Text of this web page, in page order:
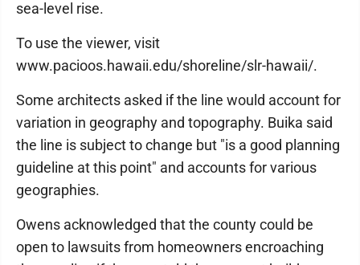
sea-level rise.
To use the viewer, visit
www.pacioos.hawaii.edu/shoreline/slr-hawaii/.
Some architects asked if the line would account for
variation in geography and topography. Buika said
the line is subject to change but "is a good planning
guideline at this point" and accounts for various
geographies.
Owens acknowledged that the county could be
open to lawsuits from homeowners encroaching